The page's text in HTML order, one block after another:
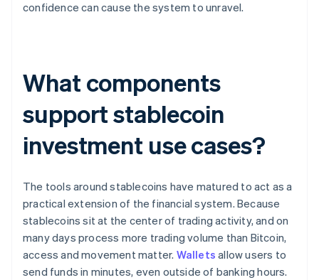
confidence can cause the system to unravel.
What components
support stablecoin
investment use cases?
The tools around stablecoins have matured to act as a
practical extension of the financial system. Because
stablecoins sit at the center of trading activity, and on
many days process more trading volume than Bitcoin,
access and movement matter. Wallets allow users to
send funds in minutes, even outside of banking hours.